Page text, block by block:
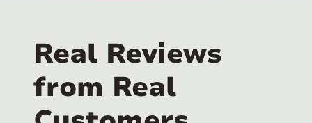
Real Reviews
from Real